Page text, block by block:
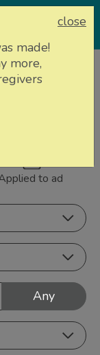
to ad
Any
close
made!
more,